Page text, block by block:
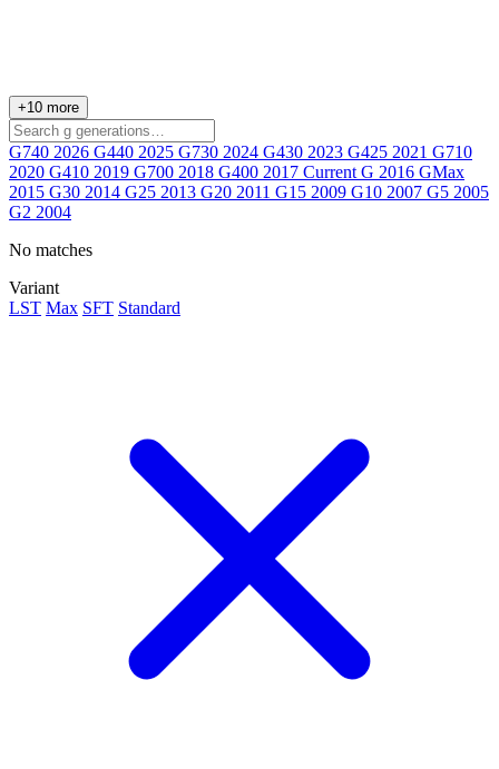
+10 more
G740 2026 G440 2025 G730 2024 G430 2023 G425 2021 G710
2020 G410 2019 G700 2018 G400 2017 Current G 2016 GMax
2015 G30 2014 G25 2013 G20 2011 G15 2009 G10 2007 G5 2005
G2 2004
No matches
Variant
LST Max SFT Standard